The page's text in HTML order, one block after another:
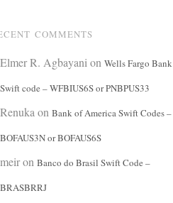
COMMENTS
Elmer R. Agbayani on Wells Fargo Bank
Swift code – WFBIUS6S or PNBPUS33
Renuka on Bank of America Swift Codes –
BOFAUS3N or BOFAUS6S
meiron Banco do Brasil Swift Code –
BRASBRRJ